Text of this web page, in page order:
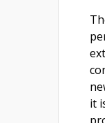
it